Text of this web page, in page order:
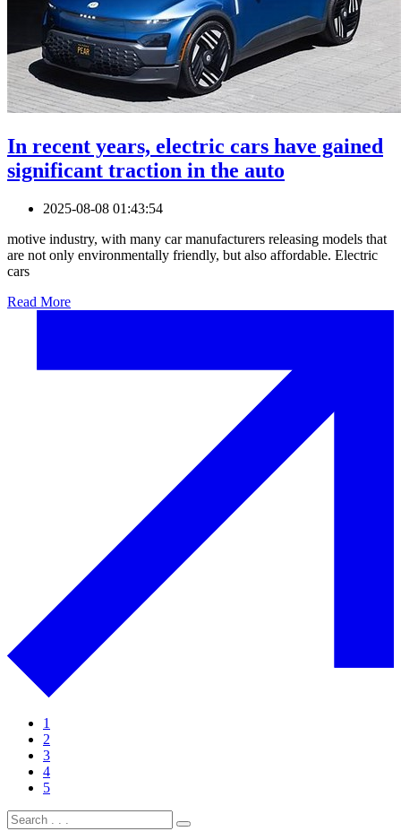
In recent years, electric cars have gained
significant traction in the auto
2025-08-08 01:43:54
motive industry, with many car manufacturers releasing models that
are not only environmentally friendly, but also affordable. Electric
cars
Read More
1
2
3
4
5